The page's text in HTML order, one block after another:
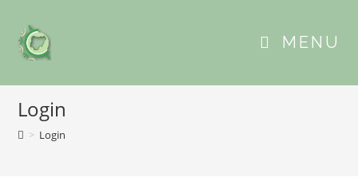
MENU
Login
> Login